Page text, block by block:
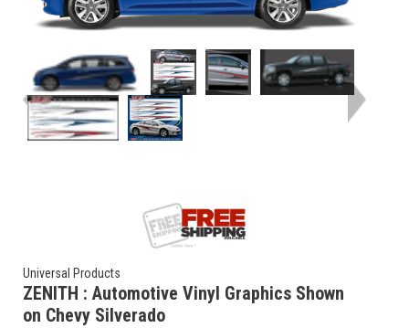
Universal Products
ZENITH : Automotive Vinyl Graphics Shown
on Chevy Silverado